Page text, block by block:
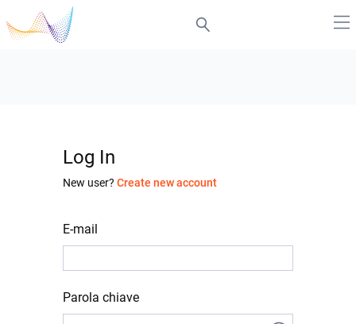
Log In
New user? Create new account
E-mail
Parola chiave